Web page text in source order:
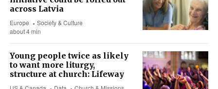
across Latvia
Europe
Society & Culture
about 4 min
Young people twice as likely
to want more liturgy,
structure at church: Lifeway